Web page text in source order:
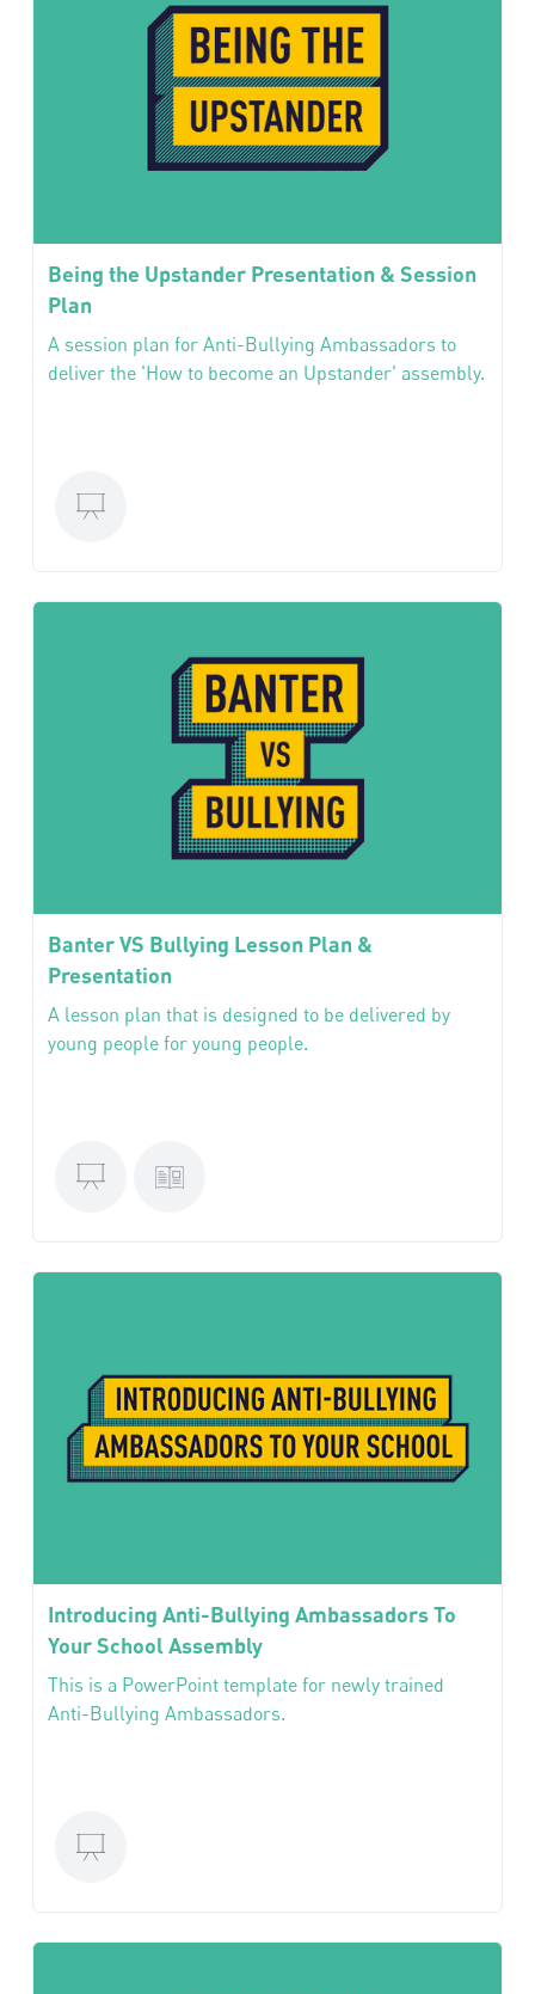
Being the Upstander Presentation & Session
Plan
A session plan for Anti-Bullying Ambassadors to
deliver the 'How to become an Upstander' assembly.
Banter VS Bullying Lesson Plan &
Presentation
A lesson plan that is designed to be delivered by
young people for young people.
Introducing Anti-Bullying Ambassadors To
Your School Assembly
This is a PowerPoint template for newly trained
Anti-Bullying Ambassadors.